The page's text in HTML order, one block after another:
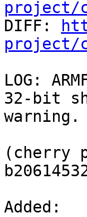
project/
DIFF:
project/
LOG:
32-bit
warning.
(cherry
Added: